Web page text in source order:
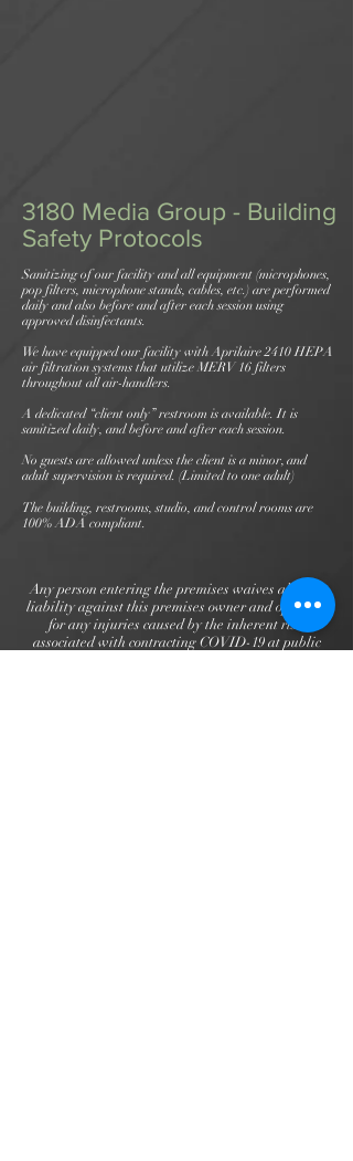
3180 Media Group - Building
Safety Protocols
Sanitizing of our facility and all equipment (microphones,
pop filters, microphone stands, cables, etc.) are performed
daily and also before and after each session using
approved disinfectants.
We have equipped our facility with Aprilaire 2410 HEPA
air filtration systems that utilize MERV 16 filters
throughout all air-handlers.
A dedicated “client only” restroom is available. It is
sanitized daily, and before and after each session.
No guests are allowed unless the client is a minor, and
adult supervision is required. (Limited to one adult)
The building, restrooms, studio, and control rooms are
100% ADA compliant.
Any person entering the premises waives all civil
liability against this premises owner and operator
for any injuries caused by the inherent risk
associated with contracting COVID-19 at public